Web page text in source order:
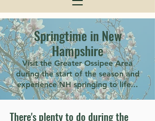
Visit the Greater Ossipee Area
during the start of the season and
experience NH springing to life...
Springtime in New
Hampshire
There's plenty to do during the